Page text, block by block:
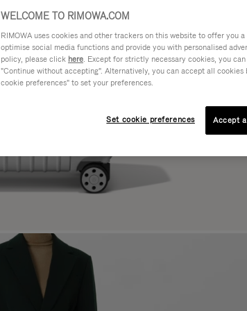
WELCOME TO RIMOWA.COM
RIMOWA uses cookies and other trackers on this website to offer you
optimise social media functions and provide you with personalised
policy, please click here. Except for strictly necessary cookies, you
"Continue without accepting". Alternatively, you can accept all
cookie preferences" to set your preferences.
Set cookie preferences Accept